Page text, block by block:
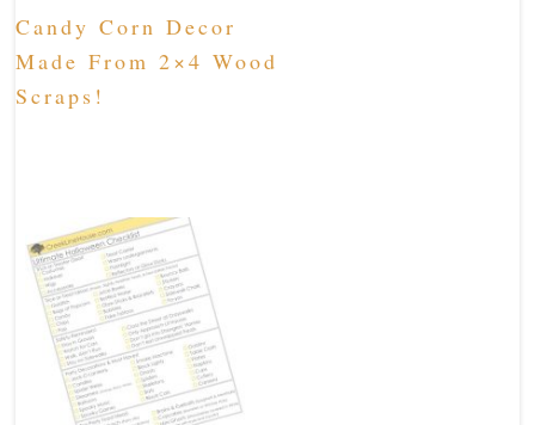
Candy Corn Decor
Made From 2×4 Wood
Scraps!